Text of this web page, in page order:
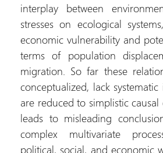
interplay between
stresses on ecological
economic vulnerability and
terms of population
migration. So far these
conceptualized, lack
are reduced to simplistic causal
leads to misleading
complex multivariate
political, social, and economic